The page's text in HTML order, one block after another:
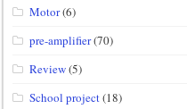
Motor(6)
pre-amplifier(70)
Review(5)
School project(18)